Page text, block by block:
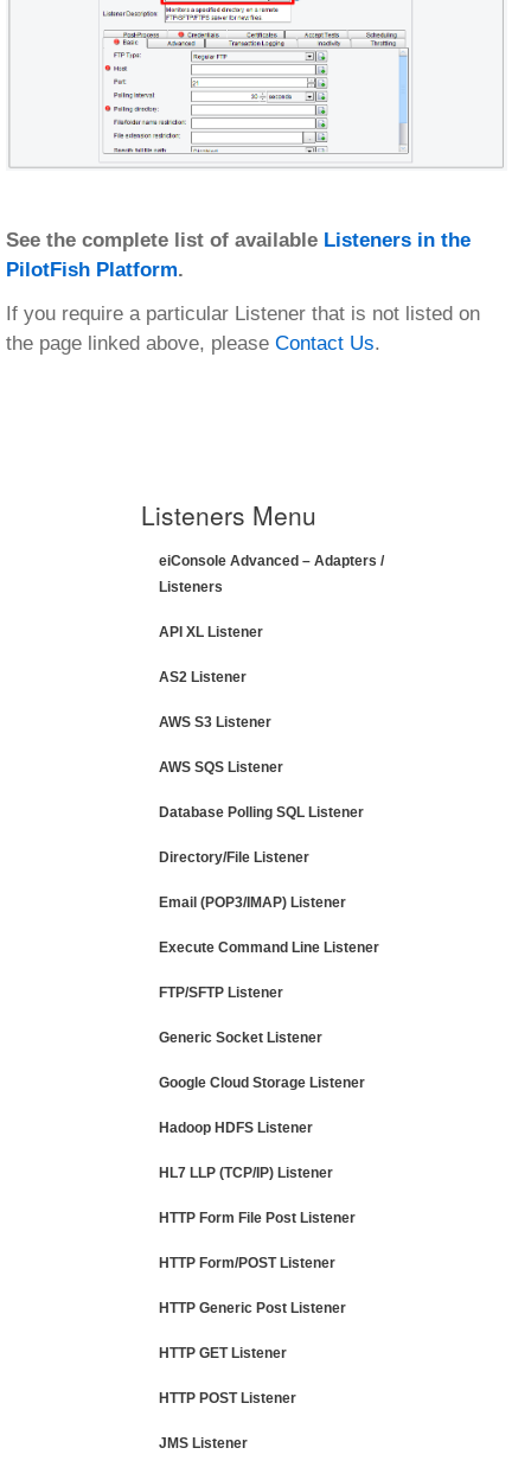
See the complete list of available Listeners in the
PilotFish Platform.
If you require a particular Listener that is not listed on
the page linked above, please Contact Us.
Listeners Menu
eiConsole Advanced – Adapters /
Listeners
API XL Listener
AS2 Listener
AWS S3 Listener
AWS SQS Listener
Database Polling SQL Listener
Directory/File Listener
Email (POP3/IMAP) Listener
Execute Command Line Listener
FTP/SFTP Listener
Generic Socket Listener
Google Cloud Storage Listener
Hadoop HDFS Listener
HL7 LLP (TCP/IP) Listener
HTTP Form File Post Listener
HTTP Form/POST Listener
HTTP Generic Post Listener
HTTP GET Listener
HTTP POST Listener
JMS Listener